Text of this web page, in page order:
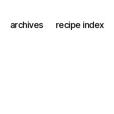
archives recipe index